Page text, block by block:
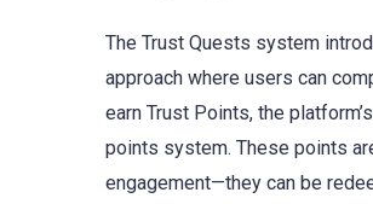
The Trust Quests system
approach where users can
earn Trust Points, the
points system. These points
engagement—they can be